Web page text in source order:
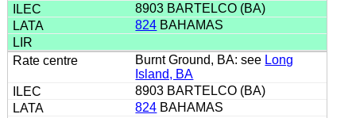
8903 BARTELCO (BA)
824 BAHAMAS
Burnt Ground, BA: see Long
Island, BA
8903 BARTELCO (BA)
824 BAHAMAS